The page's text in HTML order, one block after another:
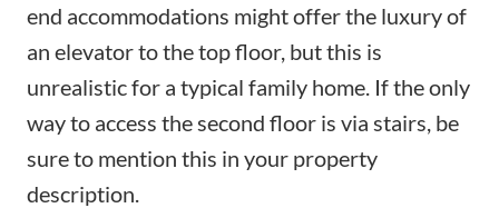
end accommodations might offer the luxury of
an elevator to the top floor, but this is
unrealistic for a typical family home. If the only
way to access the second floor is via stairs, be
sure to mention this in your property
description.